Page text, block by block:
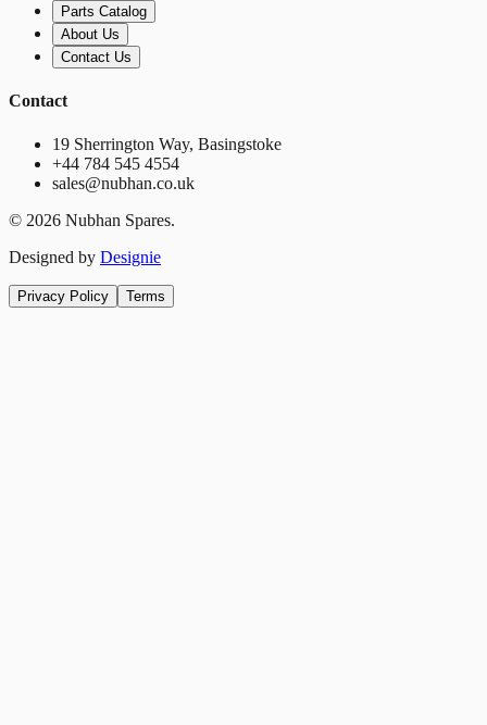
Parts Catalog
About Us
Contact Us
Contact
19 Sherrington Way, Basingstoke
+44 784 545 4554
sales@nubhan.co.uk
© 2026 Nubhan Spares.
Designed by Designie
Privacy Policy Terms